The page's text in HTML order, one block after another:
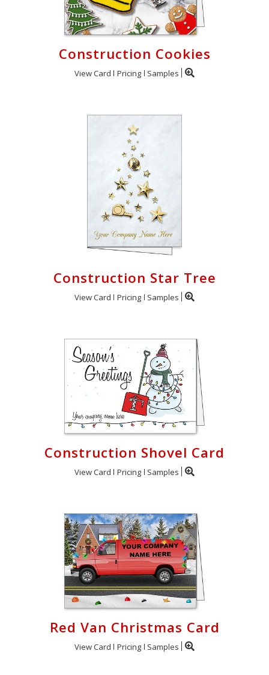
Construction Cookies
View Card Pricing Samples
Construction Star Tree
View Card Pricing Samples
Construction Shovel Card
View Card Pricing Samples
Red Van Christmas Card
View Card Pricing Samples